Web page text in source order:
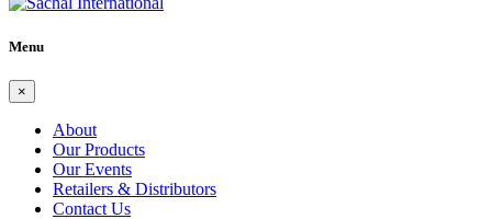
Menu
×
About
Our Products
Our Events
Retailers & Distributors
Contact Us